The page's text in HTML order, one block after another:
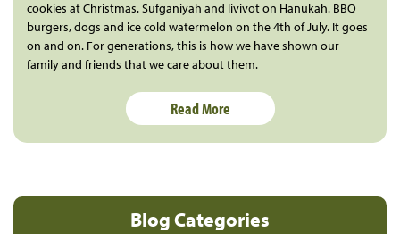
Blog Categories
cookies at Christmas. Sufganiyah and livivot on Hanukah. BBQ
burgers, dogs and ice cold watermelon on the 4th of July. It goes
on and on. For generations, this is how we have shown our
family and friends that we care about them.
Read More